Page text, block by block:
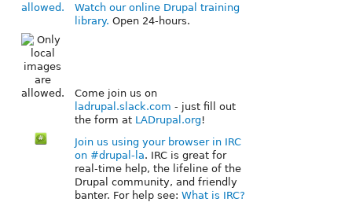
Watch our online Drupal training
library. Open 24-hours.
Come join us on
ladrupal.slack.com - just fill out
the form at LADrupal.org !
Join us using your browser in IRC
on #drupal-la. IRC is great for
real-time help, the lifeline of the
Drupal community, and friendly
banter. For help see: What is IRC?